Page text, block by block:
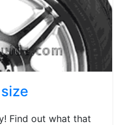
Find out what that